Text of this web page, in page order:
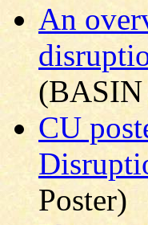
An
(BASIN
CU
Poster)